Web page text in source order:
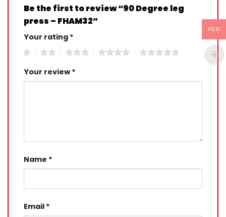
Be the first to review “90 Degree leg
press – FHAM32”
Your rating *
Your review*
Name *
Email *
AED